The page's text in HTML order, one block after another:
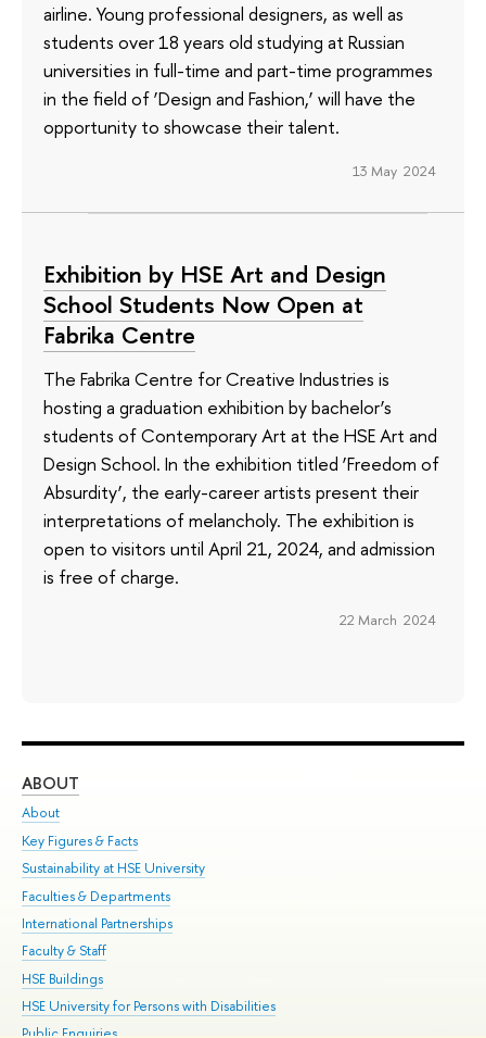
airline. Young professional designers, as well as
students over 18 years old studying at Russian
universities in full-time and part-time programmes
in the field of ‘Design and Fashion,’ will have the
opportunity to showcase their talent.
13 May 2024
Exhibition by HSE Art and Design
School Students Now Open at
Fabrika Centre
The Fabrika Centre for Creative Industries is
hosting a graduation exhibition by bachelor’s
students of Contemporary Art at the HSE Art and
Design School. In the exhibition titled ‘Freedom of
Absurdity’, the early-career artists present their
interpretations of melancholy. The exhibition is
open to visitors until April 21, 2024, and admission
is free of charge.
22 March 2024
ABOUT
About
Key Figures & Facts
Sustainability at HSE University
Faculties & Departments
International Partnerships
Faculty & Staff
HSE Buildings
HSE University for Persons with Disabilities
Public Enquiries